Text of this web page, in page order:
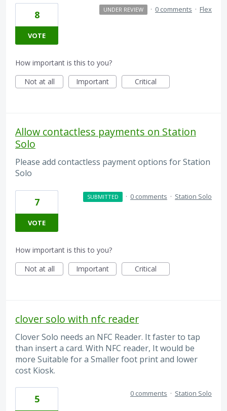
8
VOTE
UNDER REVIEW · 0 comments · Flex
How important is this to you?
Not at all
Important Critical
Allow contactless payments on Station
Solo
Please add contactless payment options for Station
Solo
7
VOTE
SUBMITTED · 0 comments · Station Solo
How important is this to you?
Not at all
Important Critical
clover solo with nfc reader
Clover Solo needs an NFC Reader. It faster to tap
than insert a card. With NFC reader, It would be
more Suitable for a Smaller foot print and lower
cost Kiosk.
5 0 comments · Station Solo